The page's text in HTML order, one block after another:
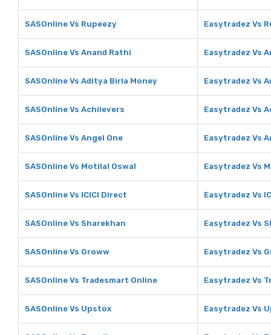
SASOnline Vs Rupeezy Easytradez Vs
SASOnline Vs Anand Rathi Easytradez Vs
SASOnline Vs Aditya Birla Money Easytradez Vs
SASOnline Vs Achiievers Easytradez Vs
SASOnline Vs Angel One Easytradez Vs
SASOnline Vs Motilal Oswal Easytradez Vs
SASOnline Vs ICICI Direct Easytradez Vs
SASOnline Vs Sharekhan Easytradez Vs
SASOnline Vs Groww Easytradez Vs
SASOnline Vs Tradesmart Online Easytradez Vs
SASOnline Vs Upstox Easytradez Vs